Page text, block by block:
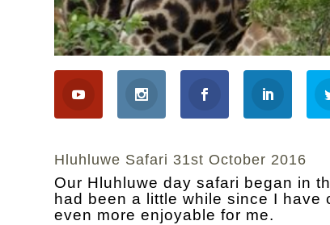
Hluhluwe Safari 31st October 2016
Our Hluhluwe day safari began in
had been a little while since I
even more enjoyable for me.